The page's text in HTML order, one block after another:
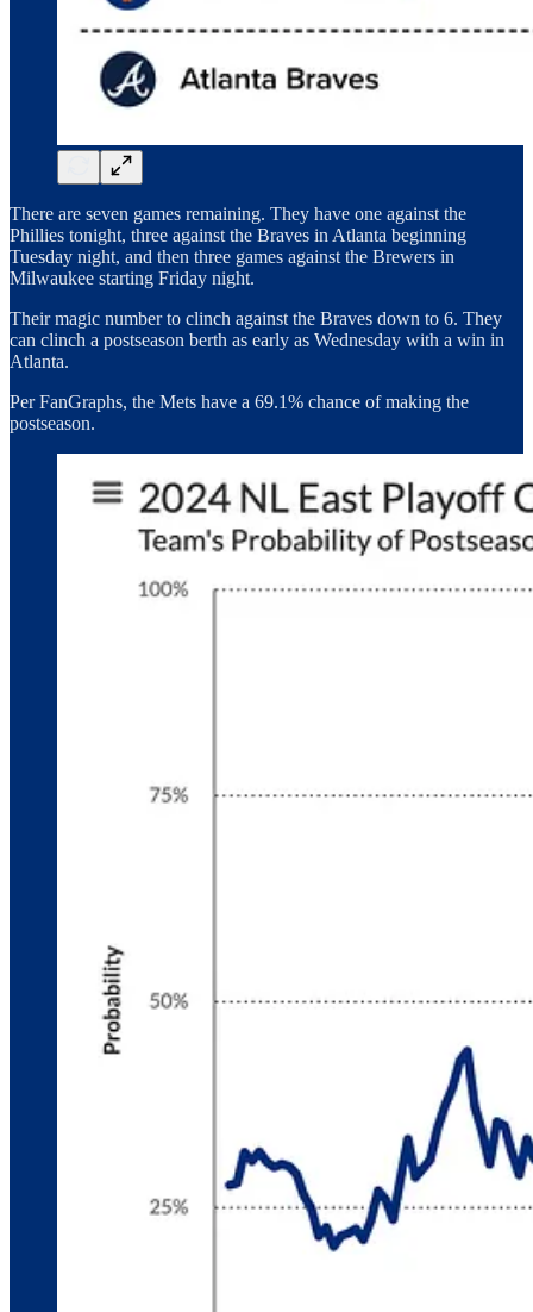
There are seven games remaining. They have one against the
Phillies tonight, three against the Braves in Atlanta beginning
Tuesday night, and then three games against the Brewers in
Milwaukee starting Friday night.
Their magic number to clinch against the Braves down to 6. They
can clinch a postseason berth as early as Wednesday with a win in
Atlanta.
Per FanGraphs, the Mets have a 69.1% chance of making the
postseason.